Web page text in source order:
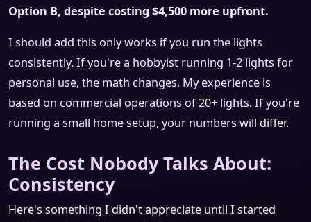
Option B, despite costing $4,500 more upfront.
I should add this only works if you run the lights
consistently. If you're a hobbyist running 1-2 lights for
personal use, the math changes. My experience is
based on commercial operations of 20+ lights. If you're
running a small home setup, your numbers will differ.
The Cost Nobody Talks About:
Consistency
Here's something I didn't appreciate until I started